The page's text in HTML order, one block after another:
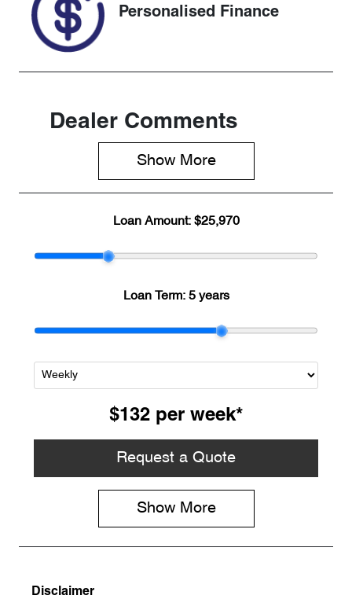
Personalised Finance
Dealer Comments
Show More
Loan Amount: $25,970
Loan Term: 5 years
$132 per week*
Request a Quote
Show More
Disclaimer